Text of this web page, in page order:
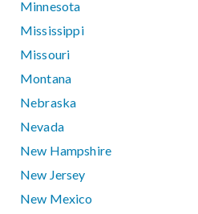
Minnesota
Mississippi
Missouri
Montana
Nebraska
Nevada
New Hampshire
New Jersey
New Mexico